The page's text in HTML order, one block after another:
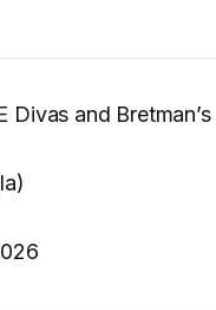
Divas and